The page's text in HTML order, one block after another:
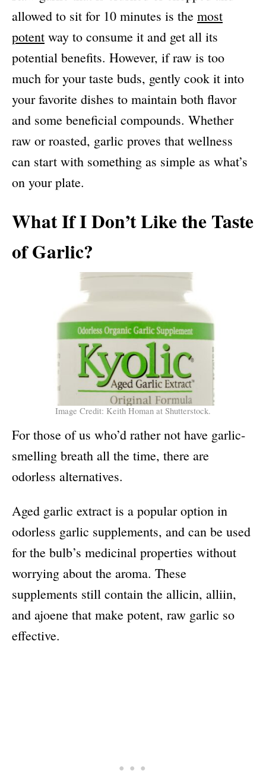
allowed to sit for 10 minutes is the most
potent way to consume it and get all its
potential benefits. However, if raw is too
much for your taste buds, gently cook it into
your favorite dishes to maintain both flavor
and some beneficial compounds. Whether
raw or roasted, garlic proves that wellness
can start with something as simple as what’s
on your plate.
What If I Don’t Like the Taste
of Garlic?
Image Credit: Keith Homan at Shutterstock.
For those of us who’d rather not have garlic-
smelling breath all the time, there are
odorless alternatives.
Aged garlic extract is a popular option in
odorless garlic supplements, and can be used
for the bulb’s medicinal properties without
worrying about the aroma. These
supplements still contain the allicin, alliin,
and ajoene that make potent, raw garlic so
effective.